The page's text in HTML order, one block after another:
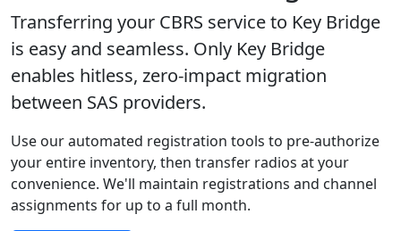
Transferring your CBRS service to Key Bridge
is easy and seamless. Only Key Bridge
enables hitless, zero-impact migration
between SAS providers.
Use our automated registration tools to pre-authorize
your entire inventory, then transfer radios at your
convenience. We'll maintain registrations and channel
assignments for up to a full month.